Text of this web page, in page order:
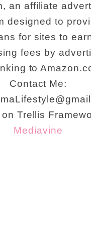
an affiliate
designed to
for sites to
fees by
to
Contact Me:
Trellis
Mediavine